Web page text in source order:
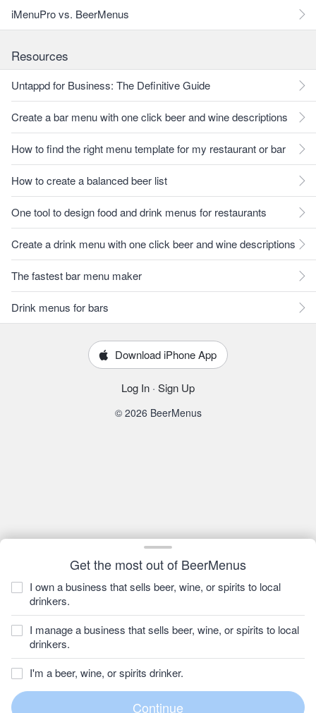
Get the most out of BeerMenus
I own a business that sells beer, wine, or spirits to local
drinkers.
I manage a business that sells beer, wine, or spirits to local
drinkers.
I'm a beer, wine, or spirits drinker.
iMenuPro vs. BeerMenus
Resources
Untappd for Business: The Definitive Guide
Create a bar menu with one click beer and wine descriptions
How to find the right menu template for my restaurant or bar
How to create a balanced beer list
One tool to design food and drink menus for restaurants
Create a drink menu with one click beer and wine descriptions
The fastest bar menu maker
Drink menus for bars
Download iPhone App
Log In · Sign Up
© 2026 BeerMenus